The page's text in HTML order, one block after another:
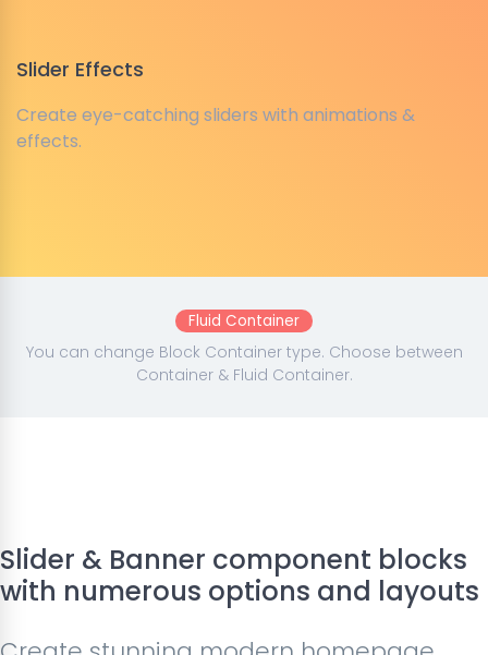
Slider Effects
Create eye-catching sliders with animations &
effects.
Fluid Container
You can change Block Container type. Choose between
Container & Fluid Container.
Slider & Banner component blocks
with numerous options and layouts